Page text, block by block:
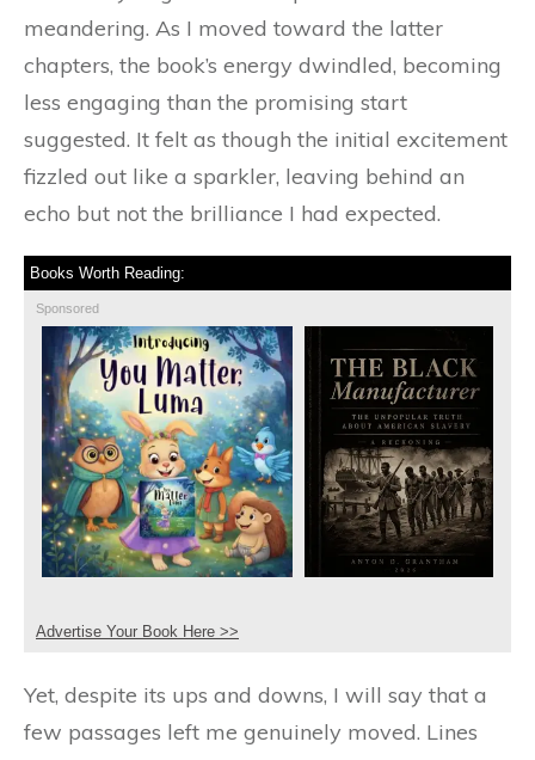
meandering. As I moved toward the latter
chapters, the book’s energy dwindled, becoming
less engaging than the promising start
suggested. It felt as though the initial excitement
fizzled out like a sparkler, leaving behind an
echo but not the brilliance I had expected.
Books Worth Reading:
Sponsored
Advertise Your Book Here >>
Yet, despite its ups and downs, I will say that a
few passages left me genuinely moved. Lines